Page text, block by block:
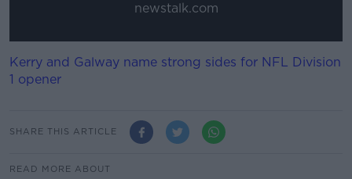
newstalk.com
Kerry and Galway name strong sides for NFL Division
1 opener
SHARE THIS ARTICLE
READ MORE ABOUT